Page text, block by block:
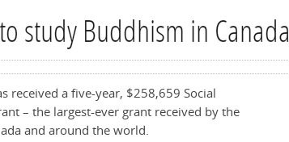
study Buddhism in Canada
received a five-year, $258,659 Social
– the largest-ever grant received by the
and around the world.